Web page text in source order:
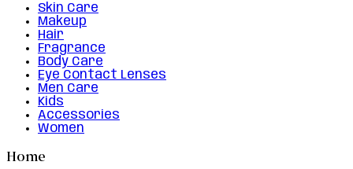
Skin Care
Makeup
Hair
Fragrance
Body Care
Eye Contact Lenses
Men Care
Kids
Accessories
Women
Home